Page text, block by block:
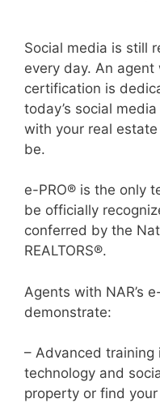
Social media is still
every day. An agent
certification is
today’s social
with your real
be.
e-PRO® is the only
be officially
conferred by the
REALTORS®.
Agents with NAR’s
demonstrate:
– Advanced
technology and
property or find